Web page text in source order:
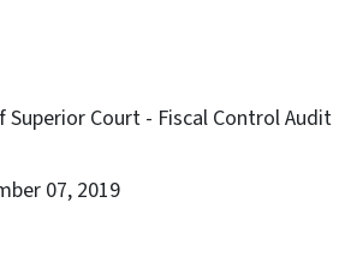
Superior Court - Fiscal Control Audit
07, 2019